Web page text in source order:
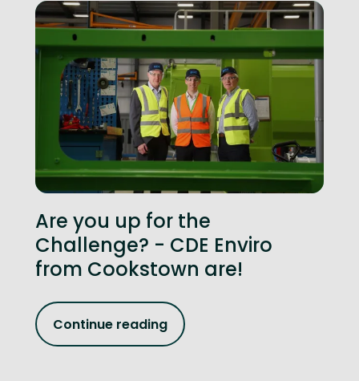
Are you up for the
Challenge? - CDE Enviro
from Cookstown are!
Continue reading